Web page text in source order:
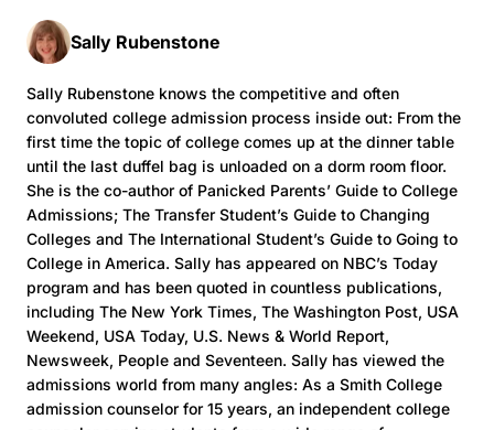
Sally Rubenstone
Sally Rubenstone knows the competitive and often
convoluted college admission process inside out: From the
first time the topic of college comes up at the dinner table
until the last duffel bag is unloaded on a dorm room floor.
She is the co-author of Panicked Parents’ Guide to College
Admissions; The Transfer Student’s Guide to Changing
Colleges and The International Student’s Guide to Going to
College in America. Sally has appeared on NBC’s Today
program and has been quoted in countless publications,
including The New York Times, The Washington Post, USA
Weekend, USA Today, U.S. News & World Report,
Newsweek, People and Seventeen. Sally has viewed the
admissions world from many angles: As a Smith College
admission counselor for 15 years, an independent college